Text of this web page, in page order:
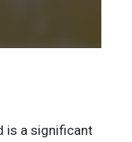
is a significant